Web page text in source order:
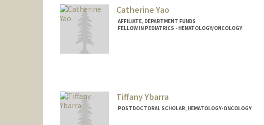
Catherine Yao
AFFILIATE, DEPARTMENT FUNDS
FELLOW IN PEDIATRICS - HEMATOLOGY/ONCOLOGY
Tiffany Ybarra
POSTDOCTORAL SCHOLAR, HEMATOLOGY-ONCOLOGY